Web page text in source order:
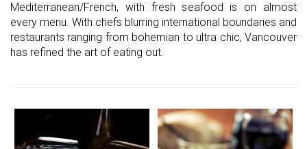
Mediterranean/French, with fresh seafood is on almost
every menu. With chefs blurring international boundaries and
restaurants ranging from bohemian to ultra chic, Vancouver
has refined the art of eating out.